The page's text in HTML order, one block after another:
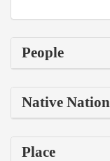
People
Native Nation
Place